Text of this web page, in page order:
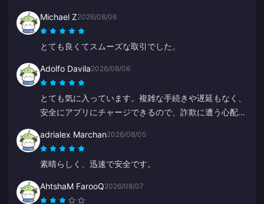
Michael Z2026/08/06
とても良くてスムーズな取引でした。
Adolfo Davila2026/08/06
とても気に入っています。複雑な手続きや遅延もなく、
安全にアプリにチャージできるので、詐欺に遭う心配も
adrialex Marchan2026/08/05
素晴らしく、迅速で安全です。
AhtshaM FarooQ2026/08/07